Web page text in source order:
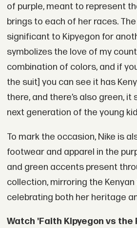
of purple, meant to represent
brings to each of her races.
significant to Kipyegon for
symbolizes the love of my
combination of colors, and if
the suit] you can see it has
there, and there’s also green, it
next generation of the young
To mark the occasion, Nike is
footwear and apparel in the
and green accents present
collection, mirroring the
celebrating both her heritage
Watch 'Faith Kipyegon vs the